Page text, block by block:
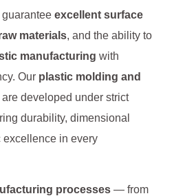
guarantee excellent surface
materials, and the ability to
manufacturing with
Our plastic molding and
are developed under strict
durability, dimensional
excellence in every
processes — from